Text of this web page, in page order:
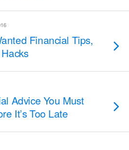
Financial Tips,
Advice You Must
It’s Too Late